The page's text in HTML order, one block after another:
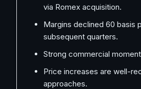
via Romex acquisition.
Margins declined 60 basis
subsequent quarters.
Strong commercial
Price increases are well-
approaches.